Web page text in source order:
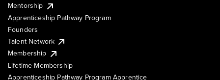
Mentorship
Apprenticeship Pathway Program
Founders
Talent Network
Membership
Lifetime Membership
Apprenticeship Pathway Program Apprentice